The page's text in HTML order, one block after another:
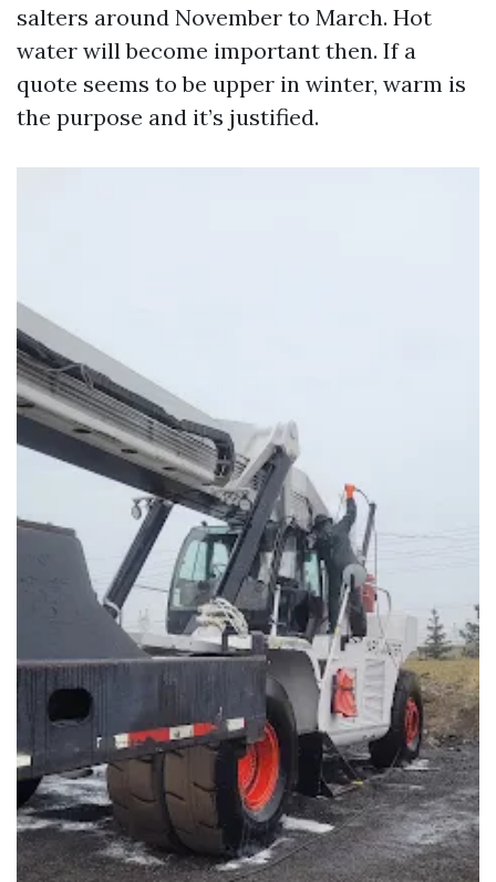
salters around November to March. Hot
water will become important then. If a
quote seems to be upper in winter, warm is
the purpose and it’s justified.